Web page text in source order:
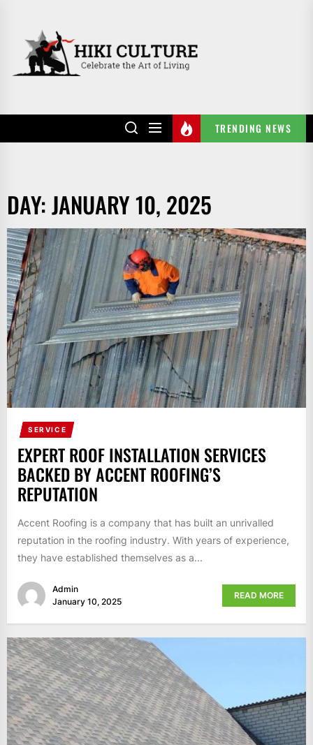
content
TRENDING NEWS
DAY:JANUARY 10, 2025
SERVICE
EXPERT ROOF INSTALLATION SERVICES
BACKED BY ACCENT ROOFING’S
REPUTATION
Accent Roofing is a company that has built an unrivalled
reputation in the roofing industry. With years of experience,
they have established themselves as a...
Admin
January 10, 2025
READ MORE